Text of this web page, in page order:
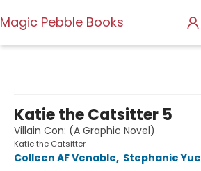
Magic Pebble Books
Katie the Catsitter 5
Villain Con: (A Graphic Novel)
Katie the Catsitter
Colleen AF Venable, Stephanie Yue